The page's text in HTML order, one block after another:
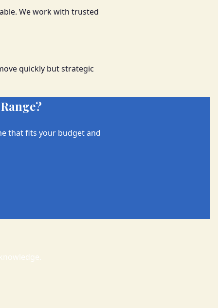
We work with trusted
quickly but strategic
that fits your budget and